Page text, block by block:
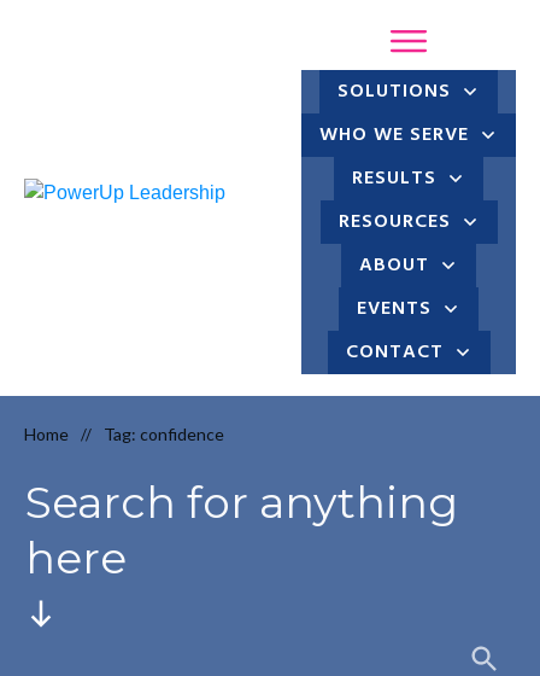
SOLUTIONS
WHO WE SERVE
RESULTS
RESOURCES
ABOUT
EVENTS
CONTACT
Home // Tag: confidence
Search for anything
here